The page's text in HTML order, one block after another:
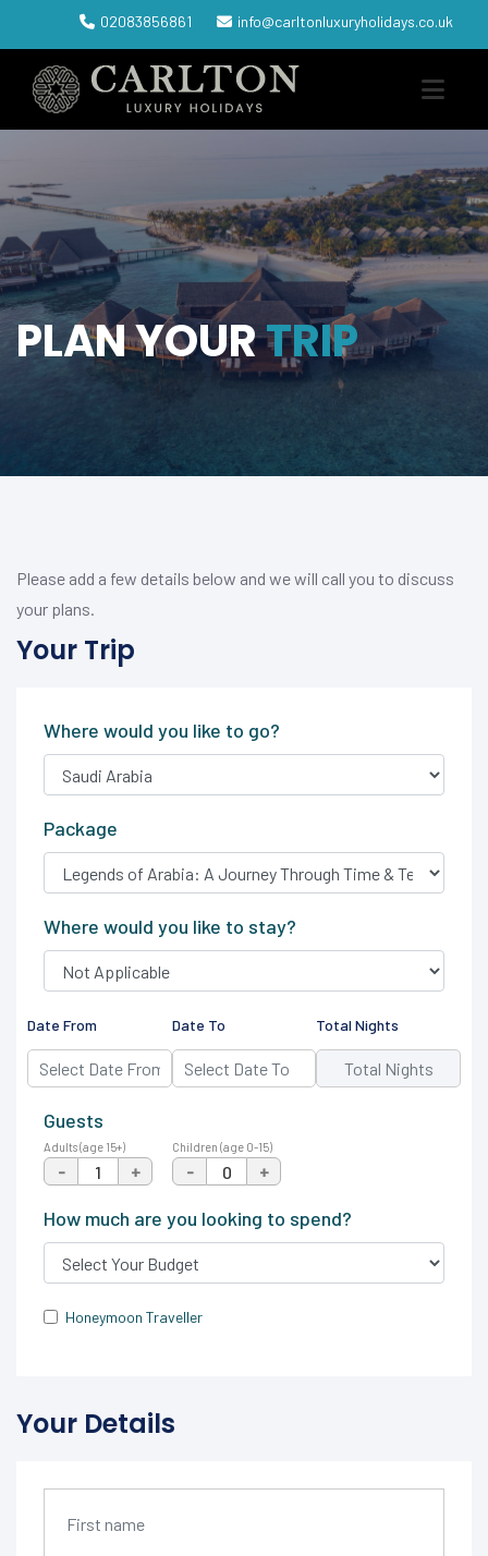
02083856861 info@carltonluxuryholidays.co.uk
PLAN YOURTRIP
Please add a few details below and we will call you to discuss
your plans.
Your Trip
Where would you like to go?
Package
Where would you like to stay?
Date From Date To Total Nights
Guests
Adults (age 15+)
- +
Children (age 0-15)
- +
How much are you looking to spend?
Honeymoon Traveller
Your Details